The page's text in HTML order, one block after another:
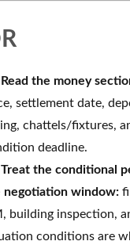
Read the money
settlement date,
chattels/fixtures,
deadline.
Treat the conditional
negotiation window:
building inspection,
conditions are